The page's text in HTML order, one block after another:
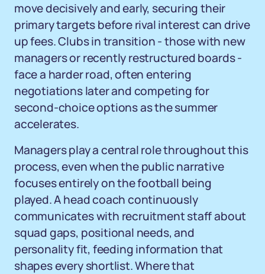
move decisively and early, securing their
primary targets before rival interest can drive
up fees. Clubs in transition - those with new
managers or recently restructured boards -
face a harder road, often entering
negotiations later and competing for
second-choice options as the summer
accelerates.
Managers play a central role throughout this
process, even when the public narrative
focuses entirely on the football being
played. A head coach continuously
communicates with recruitment staff about
squad gaps, positional needs, and
personality fit, feeding information that
shapes every shortlist. Where that